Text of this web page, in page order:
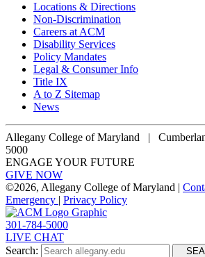
Locations & Directions
Non-Discrimination
Careers at ACM
Disability Services
Policy Mandates
Legal & Consumer Info
Title IX
A to Z Sitemap
News
Allegany College of Maryland |
5000
ENGAGE YOUR FUTURE
GIVE NOW
©2026, Allegany College of Maryland |
Emergency | Privacy Policy
301-784-5000
LIVE CHAT
Search: